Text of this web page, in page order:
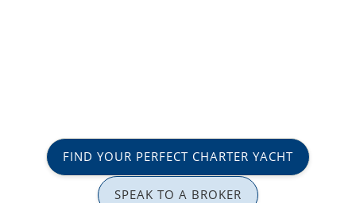
FIND YOUR PERFECT CHARTER YACHT
SPEAK TO A BROKER